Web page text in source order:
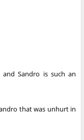
Sandro is such an
that was unhurt in